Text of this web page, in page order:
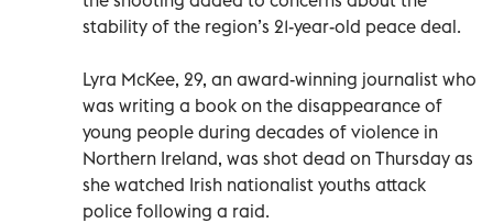
stability of the region’s 21-year-old peace deal.
Lyra McKee, 29, an award-winning journalist who
was writing a book on the disappearance of
young people during decades of violence in
Northern Ireland, was shot dead on Thursday as
she watched Irish nationalist youths attack
police following a raid.